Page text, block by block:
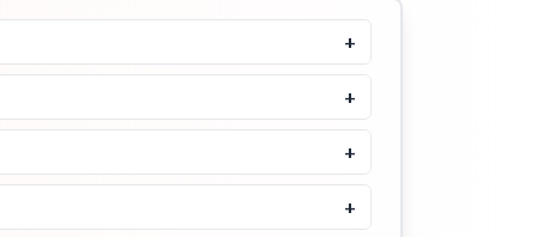
Toner Toner Pad
SOME BY MI Bye Bye
Blackhead 30 Days Miracle
Green Tea Tox Bubble
৳1500
SOME BY MI Blemish Vitatox
Brightening Bubble Cleanser
+
+
+
+